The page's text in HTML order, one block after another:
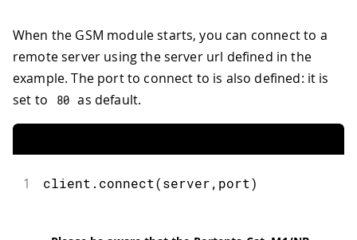
When the GSM module starts, you can connect to a
remote server using the server url defined in the
example. The port to connect to is also defined: it is
set to
80 as default.
1 client . connect(server, port)